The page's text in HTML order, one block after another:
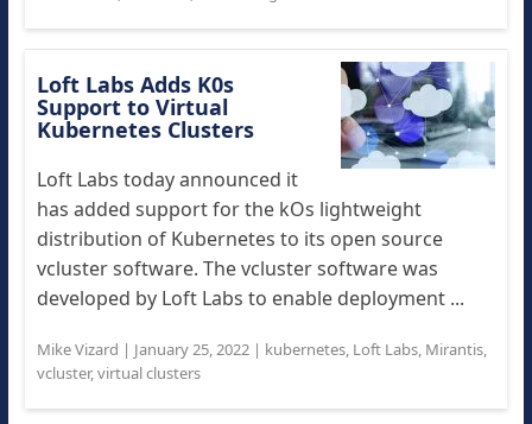
Loft Labs Adds K0s
Support to Virtual
Kubernetes Clusters
Loft Labs today announced it
has added support for the kOs lightweight
distribution of Kubernetes to its open source
vcluster software. The vcluster software was
developed by Loft Labs to enable deployment ...
Mike Vizard | January 25, 2022| kubernetes, Loft Labs, Mirantis,
vcluster,virtual clusters